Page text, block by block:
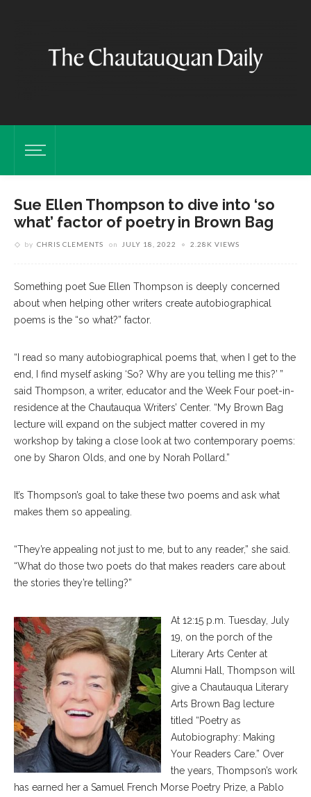
Sue Ellen Thompson to dive into ‘so
what’ factor of poetry in Brown Bag
by CHRIS CLEMENTS on JULY 18, 2022 2.28K VIEWS
Something poet Sue Ellen Thompson is deeply concerned
about when helping other writers create autobiographical
poems is the “so what?” factor.
“I read so many autobiographical poems that, when I get to the
end, I find myself asking ‘So? Why are you telling me this?’ ”
said Thompson, a writer, educator and the Week Four poet-in-
residence at the Chautauqua Writers’ Center. “My Brown Bag
lecture will expand on the subject matter covered in my
workshop by taking a close look at two contemporary poems:
one by Sharon Olds, and one by Norah Pollard.”
It’s Thompson’s goal to take these two poems and ask what
makes them so appealing.
“They’re appealing not just to me, but to any reader,” she said.
“What do those two poets do that makes readers care about
the stories they’re telling?”
At 12:15 p.m. Tuesday, July
19, on the porch of the
Literary Arts Center at
Alumni Hall, Thompson will
give a Chautauqua Literary
Arts Brown Bag lecture
titled “Poetry as
Autobiography: Making
Your Readers Care.” Over
the years, Thompson’s work
has earned her a Samuel French Morse Poetry Prize, a Pablo